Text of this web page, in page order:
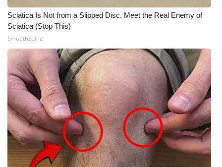
Sciatica Is Not from a Slipped Disc. Meet the Real Enemy of
Sciatica (Stop This)
SmoothSpine